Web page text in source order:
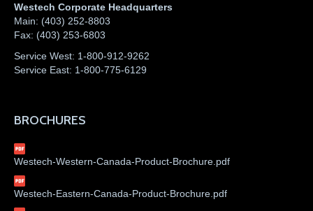
Westech Corporate Headquarters
Main: (403) 252-8803
Fax: (403) 253-6803
Service West: 1-800-912-9262
Service East: 1-800-775-6129
BROCHURES
Westech-Western-Canada-Product-Brochure.pdf
Westech-Eastern-Canada-Product-Brochure.pdf